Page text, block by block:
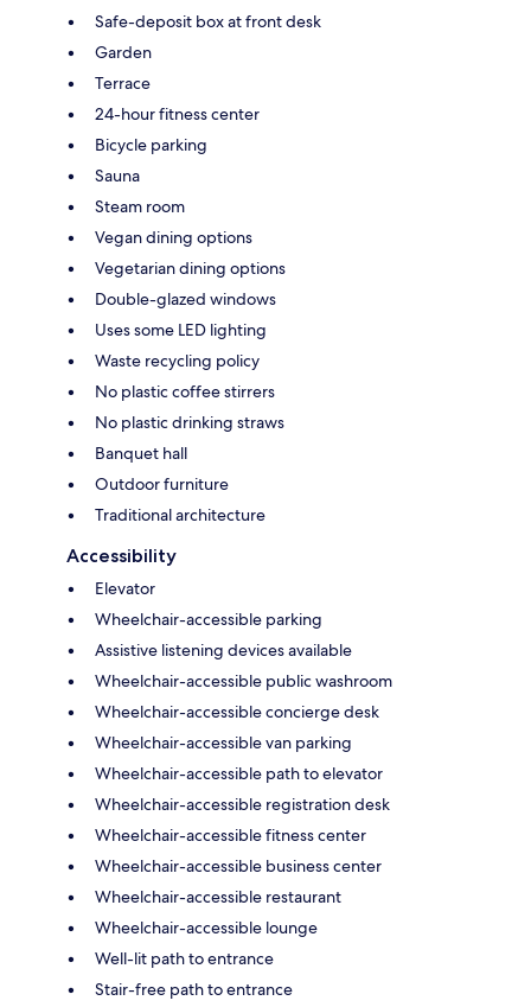
Safe-deposit box at front desk
Garden
Terrace
24-hour fitness center
Bicycle parking
Sauna
Steam room
Vegan dining options
Vegetarian dining options
Double-glazed windows
Uses some LED lighting
Waste recycling policy
No plastic coffee stirrers
No plastic drinking straws
Banquet hall
Outdoor furniture
Traditional architecture
Accessibility
Elevator
Wheelchair-accessible parking
Assistive listening devices available
Wheelchair-accessible public washroom
Wheelchair-accessible concierge desk
Wheelchair-accessible van parking
Wheelchair-accessible path to elevator
Wheelchair-accessible registration desk
Wheelchair-accessible fitness center
Wheelchair-accessible business center
Wheelchair-accessible restaurant
Wheelchair-accessible lounge
Well-lit path to entrance
Stair-free path to entrance